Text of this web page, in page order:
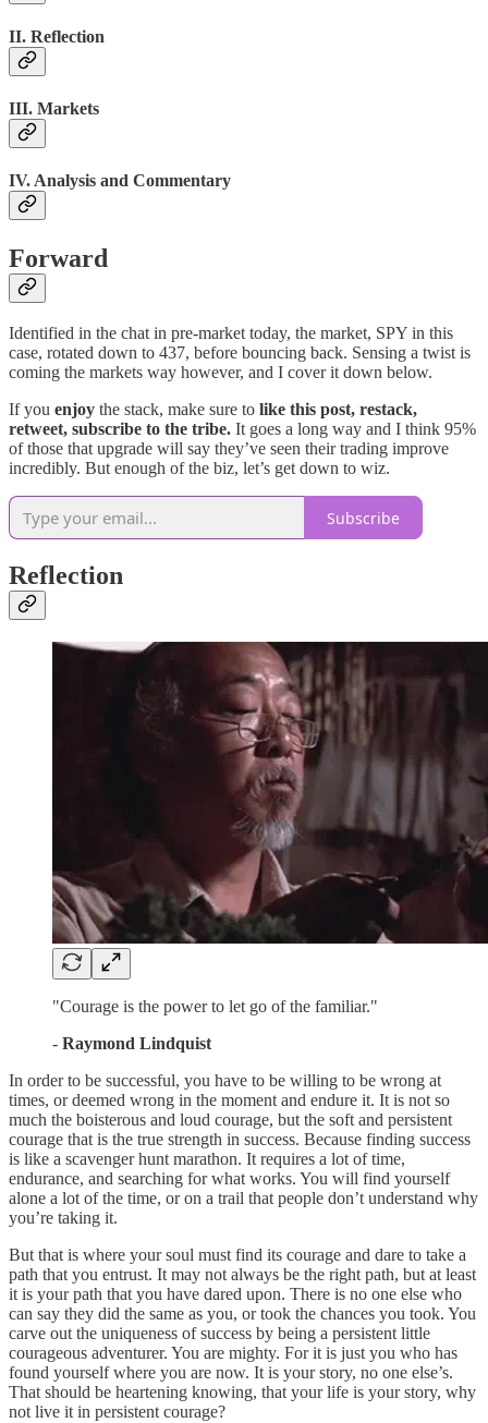
II. Reflection
III. Markets
IV. Analysis and Commentary
Forward
Identified in the chat in pre-market today, the market, SPY in this
case, rotated down to 437, before bouncing back. Sensing a twist is
coming the markets way however, and I cover it down below.
If you enjoy the stack, make sure to like this post, restack,
retweet, subscribe to the tribe. It goes a long way and I think 95%
of those that upgrade will say they’ve seen their trading improve
incredibly. But enough of the biz, let’s get down to wiz.
Subscribe
Reflection
"Courage is the power to let go of the familiar."
- Raymond Lindquist
In order to be successful, you have to be willing to be wrong at
times, or deemed wrong in the moment and endure it. It is not so
much the boisterous and loud courage, but the soft and persistent
courage that is the true strength in success. Because finding success
is like a scavenger hunt marathon. It requires a lot of time,
endurance, and searching for what works. You will find yourself
alone a lot of the time, or on a trail that people don’t understand why
you’re taking it.
But that is where your soul must find its courage and dare to take a
path that you entrust. It may not always be the right path, but at least
it is your path that you have dared upon. There is no one else who
can say they did the same as you, or took the chances you took. You
carve out the uniqueness of success by being a persistent little
courageous adventurer. You are mighty. For it is just you who has
found yourself where you are now. It is your story, no one else’s.
That should be heartening knowing, that your life is your story, why
not live it in persistent courage?